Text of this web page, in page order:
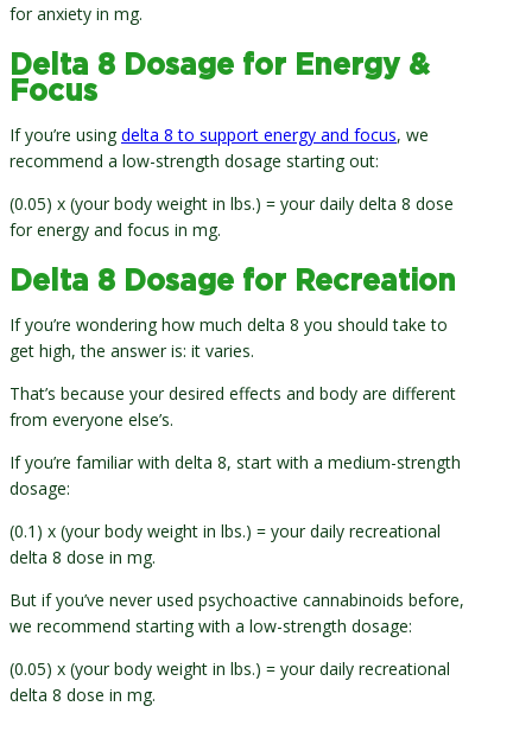
for anxiety in mg.
Delta 8 Dosage for Energy &
Focus
If you’re using delta 8 to support energy and focus, we
recommend a low-strength dosage starting out:
(0.05) x (your body weight in lbs.) = your daily delta 8 dose
for energy and focus in mg.
Delta 8 Dosage for Recreation
If you’re wondering how much delta 8 you should take to
get high, the answer is: it varies.
That’s because your desired effects and body are different
from everyone else’s.
If you’re familiar with delta 8, start with a medium-strength
dosage:
(0.1) x (your body weight in lbs.) = your daily recreational
delta 8 dose in mg.
But if you’ve never used psychoactive cannabinoids before,
we recommend starting with a low-strength dosage:
(0.05) x (your body weight in lbs.) = your daily recreational
delta 8 dose in mg.